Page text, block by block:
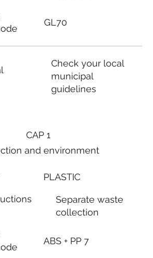
GL70
Check your local
municipal
guidelines
CAP 1
and environment
PLASTIC
Separate waste
collection
ABS + PP 7